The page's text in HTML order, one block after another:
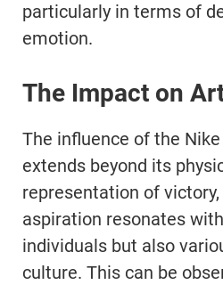
particularly in terms of
emotion.
The Impact on
The influence of the
extends beyond its
representation of victory,
aspiration resonates
individuals but also
culture. This can be